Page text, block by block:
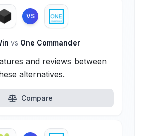
VS
vs One Commander
and reviews between
alternatives.
Compare